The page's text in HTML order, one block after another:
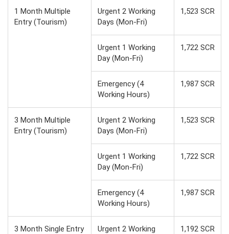
1 Month Multiple
Entry (Tourism)
Urgent 2 Working
Days (Mon-Fri)
1,523 SCR
Urgent 1 Working
Day (Mon-Fri)
1,722 SCR
Emergency (4
Working Hours)
1,987 SCR
3 Month Multiple
Entry (Tourism)
Urgent 2 Working
Days (Mon-Fri)
1,523 SCR
Urgent 1 Working
Day (Mon-Fri)
1,722 SCR
Emergency (4
Working Hours)
1,987 SCR
3 Month Single Entry
Urgent 2 Working
1,192 SCR